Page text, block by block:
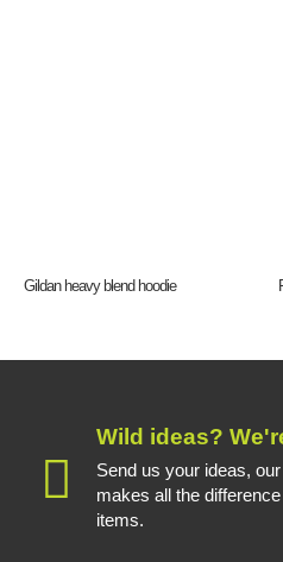
Gildan heavy blend hoodie
Wild ideas?
Send us your ideas,
makes all the
items.